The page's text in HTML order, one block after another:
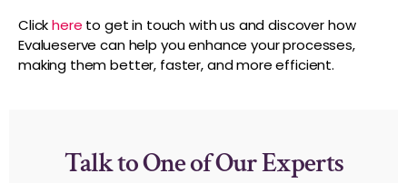
Clickhere to get in touch with us and discover how
Evalueserve can help you enhance your processes,
making them better, faster, and more efficient.
Talk to One of Our Experts